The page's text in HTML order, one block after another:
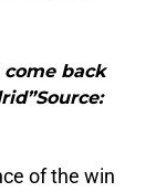
come back
of the win